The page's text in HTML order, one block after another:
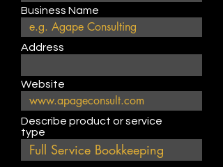
Business Name
Address
Website
Describe product or service
type